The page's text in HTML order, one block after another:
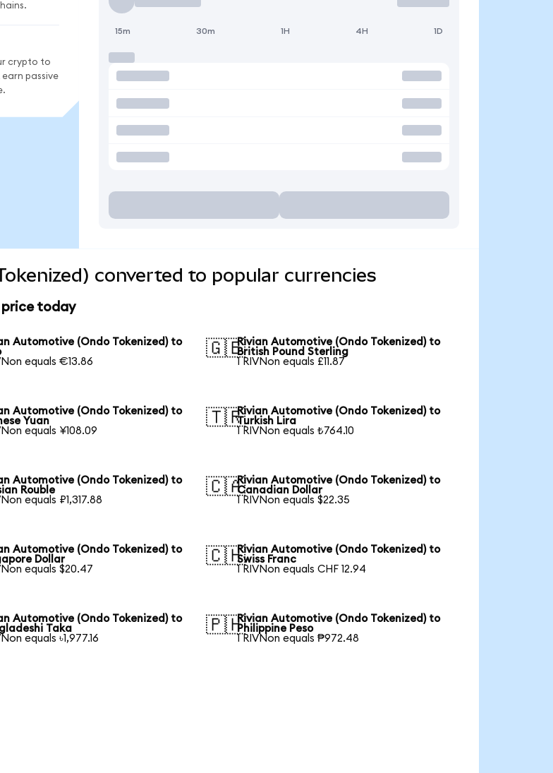
crypto to
earn passive
15m 30m 1H 4H 1D
converted to popular currencies
price today
Automotive (Ondo Tokenized) to
equals €13.86
🇬🇧Rivian Automotive (Ondo Tokenized) to
British Pound Sterling
1 RIVNon equals £11.87
Automotive (Ondo Tokenized) to
Yuan
equals ¥108.09
🇹🇷Rivian Automotive (Ondo Tokenized) to
Turkish Lira
1 RIVNon equals ₺764.10
Automotive (Ondo Tokenized) to
Rouble
equals ₽1,317.88
🇨🇦Rivian Automotive (Ondo Tokenized) to
Canadian Dollar
1 RIVNon equals $22.35
Automotive (Ondo Tokenized) to
Dollar
equals $20.47
🇨🇭Rivian Automotive (Ondo Tokenized) to
Swiss Franc
1 RIVNon equals CHF 12.94
Automotive (Ondo Tokenized) to
Taka
equals ৳1,977.16
🇵🇭Rivian Automotive (Ondo Tokenized) to
Philippine Peso
1 RIVNon equals ₱972.48